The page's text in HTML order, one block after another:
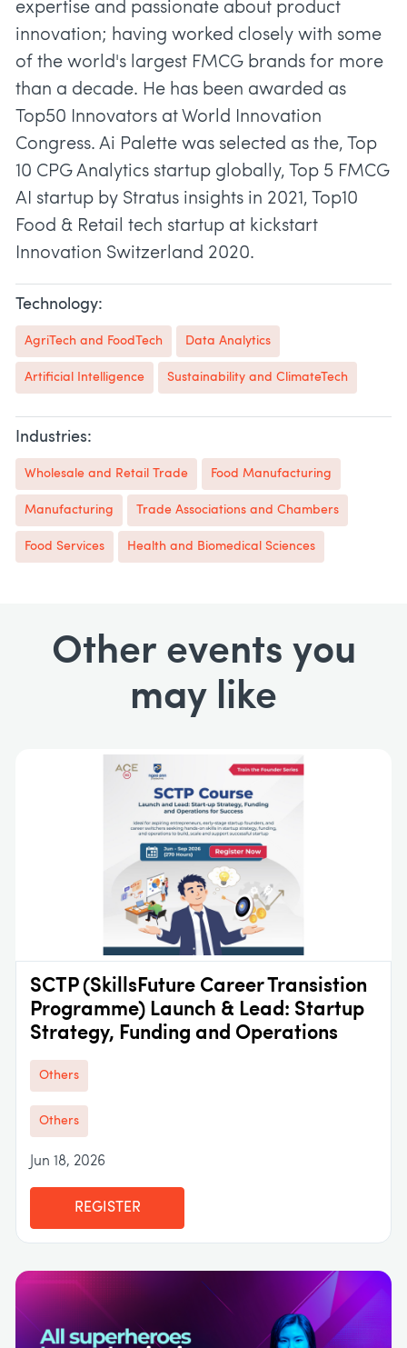
expertise and passionate about product
innovation; having worked closely with some
of the world's largest FMCG brands for more
than a decade. He has been awarded as
Top50 Innovators at World Innovation
Congress. Ai Palette was selected as the, Top
10 CPG Analytics startup globally, Top 5 FMCG
AI startup by Stratus insights in 2021, Top10
Food & Retail tech startup at kickstart
Technology:
AgriTech and FoodTech Data Analytics
Artificial Intelligence Sustainability and ClimateTech
Industries:
Wholesale and Retail Trade Food Manufacturing
Manufacturing Trade Associations and Chambers
Food Services Health and Biomedical Sciences
Other events you
may like
SCTP (SkillsFuture Career Transistion
Programme) Launch & Lead: Startup
Strategy, Funding and Operations
Others
Others
Jun 18, 2026
REGISTER